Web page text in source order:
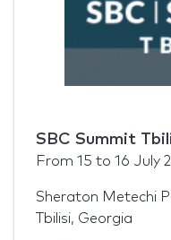
SBC Summit
From 15 to 16 July
Sheraton Metechi
Tbilisi, Georgia